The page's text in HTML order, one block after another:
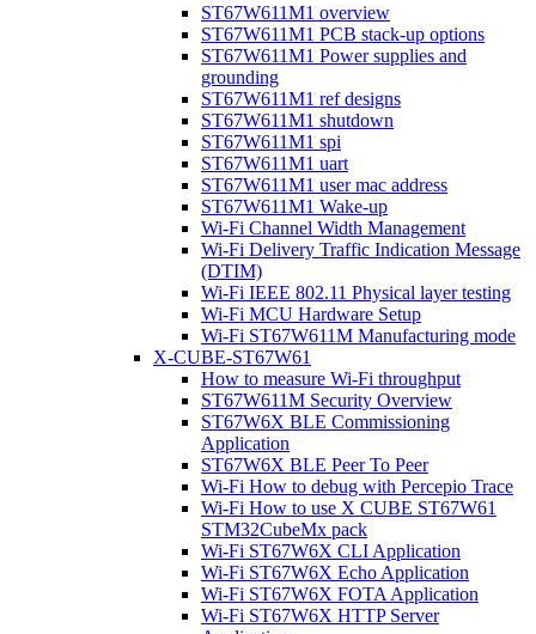
ST67W611M1 overview
ST67W611M1 PCB stack-up options
ST67W611M1 Power supplies and
grounding
ST67W611M1 ref designs
ST67W611M1 shutdown
ST67W611M1 spi
ST67W611M1 uart
ST67W611M1 user mac address
ST67W611M1 Wake-up
Wi-Fi Channel Width Management
Wi-Fi Delivery Traffic Indication Message
(DTIM)
Wi-Fi IEEE 802.11 Physical layer testing
Wi-Fi MCU Hardware Setup
Wi-Fi ST67W611M Manufacturing mode
X-CUBE-ST67W61
How to measure Wi-Fi throughput
ST67W611M Security Overview
ST67W6X BLE Commissioning
Application
ST67W6X BLE Peer To Peer
Wi-Fi How to debug with Percepio Trace
Wi-Fi How to use X CUBE ST67W61
STM32CubeMx pack
Wi-Fi ST67W6X CLI Application
Wi-Fi ST67W6X Echo Application
Wi-Fi ST67W6X FOTA Application
Wi-Fi ST67W6X HTTP Server